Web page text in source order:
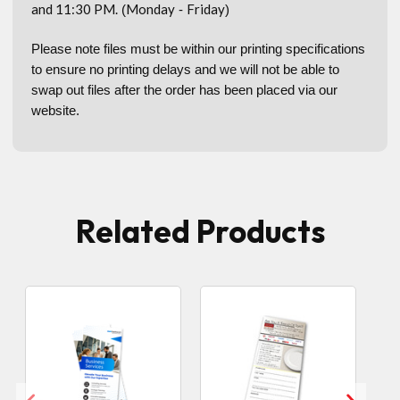
and 11:30 PM. (Monday - Friday)
Please note files must be within our printing specifications
to ensure no printing delays and we will not be able to
swap out files after the order has been placed via our
website.
Related Products